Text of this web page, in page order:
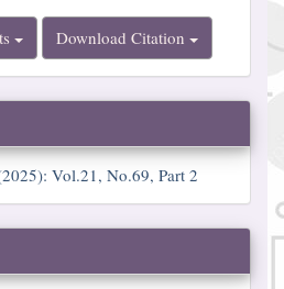
Download Citation
Vol.21, No.69, Part 2